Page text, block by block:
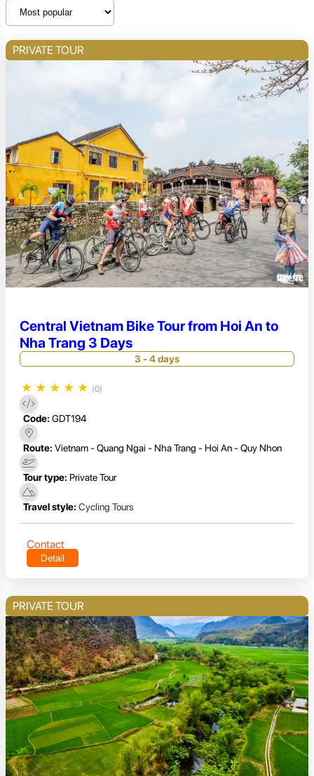
PRIVATE TOUR
Central Vietnam Bike Tour from Hoi An to
Nha Trang 3 Days
3 - 4 days
★ ★ ★ ★ ★ (0)
Code: GDT194
Route: Vietnam - Quang Ngai - Nha Trang - Hoi An - Quy Nhon
Tour type: Private Tour
Travel style: Cycling Tours
Contact
Detail
PRIVATE TOUR